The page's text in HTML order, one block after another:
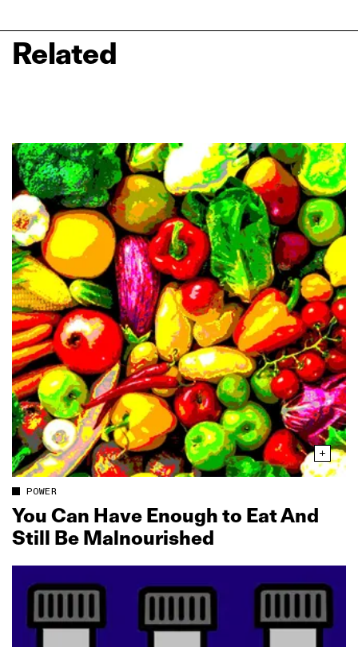
Related
POWER
You Can Have Enough to Eat And
Still Be Malnourished